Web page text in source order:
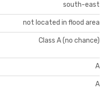
south-east
not located in flood area
Class A (no chance)
A
A